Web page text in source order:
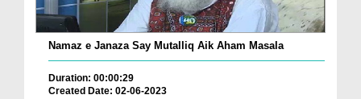
Namaz e Janaza Say Mutalliq Aik Aham Masala
Duration: 00:00:29
Created Date: 02-06-2023